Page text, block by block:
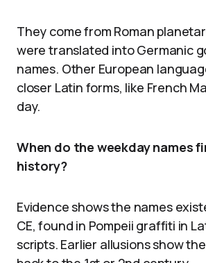
They come from Roman
were translated into Germanic
names. Other European
closer Latin forms, like French
day.
When do the weekday names
history?
Evidence shows the names
CE, found in Pompeii graffiti in
scripts. Earlier allusions show